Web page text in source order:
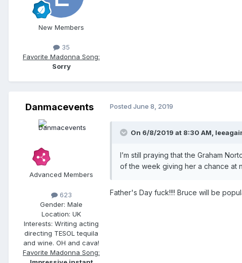
New Members
35
Favorite Madonna Song:
Sorry
Danmacevents
Advanced Members
623
Gender: Male
Location: UK
Interests: Writing acting
directing TESOL tequila
and wine. OH and cava!
Favorite Madonna Song:
Posted June 8, 2019
On 6/8/2019 at 8:30 AM,
I’m still praying that the Graham
of the week giving her a chance at
Father's Day fuck!!!! Bruce will be